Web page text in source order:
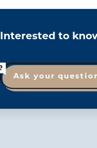
Interested to
Ask your